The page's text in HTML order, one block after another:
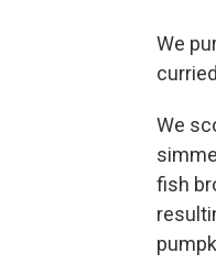
We
We
fish